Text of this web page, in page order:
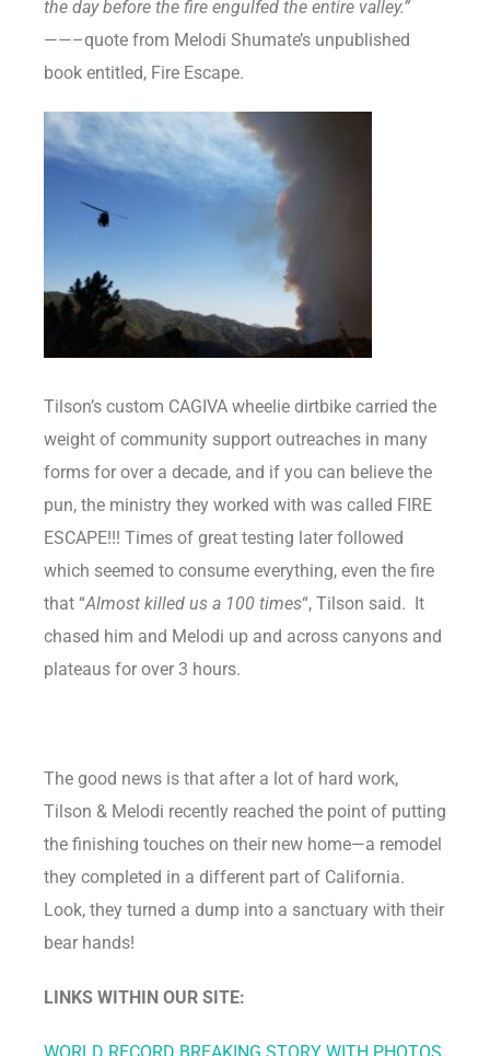
the day before the fire engulfed the entire valley.”
——–quote from Melodi Shumate’s unpublished
book entitled, Fire Escape.
Tilson’s custom CAGIVA wheelie dirtbike carried the
weight of community support outreaches in many
forms for over a decade, and if you can believe the
pun, the ministry they worked with was called FIRE
ESCAPE!!! Times of great testing later followed
which seemed to consume everything, even the fire
that “Almost killed us a 100 times“, Tilson said. It
chased him and Melodi up and across canyons and
plateaus for over 3 hours.
The good news is that after a lot of hard work,
Tilson & Melodi recently reached the point of putting
the finishing touches on their new home—a remodel
they completed in a different part of California.
Look, they turned a dump into a sanctuary with their
bear hands!
LINKS WITHIN OUR SITE:
WORLD RECORD BREAKING STORY WITH PHOTOS